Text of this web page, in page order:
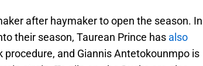
after haymaker to open the season. In
their season, Taurean Prince has also
procedure, and Giannis Antetokounmpo is